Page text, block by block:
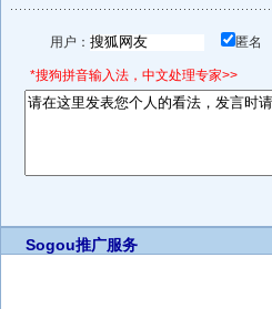
用户： 匿名
*搜狗拼音输入法，中文处理专家>>
Sogou推广服务